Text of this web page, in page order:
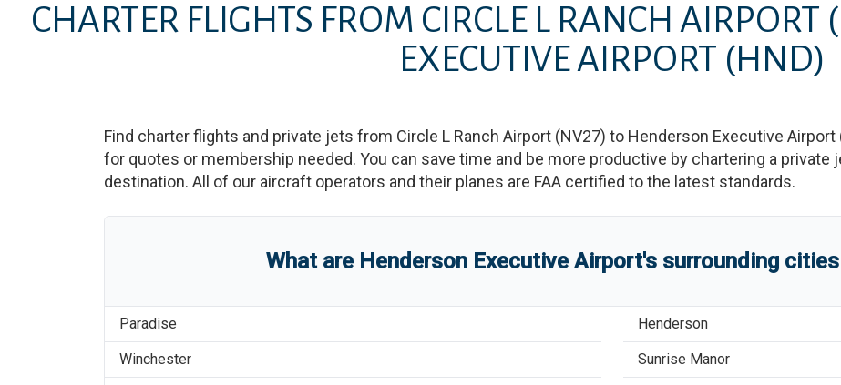
CHARTER FLIGHTS FROM CIRCLE L RANCH AIRPORT
EXECUTIVE AIRPORT (HND)
Find charter flights and private jets from Circle L Ranch Airport (NV27) to Henderson Executive Airport
for quotes or membership needed. You can save time and be more productive by chartering a
destination. All of our aircraft operators and their planes are FAA certified to the latest standards.
What are Henderson Executive Airport's surrounding
Paradise
Winchester
Henderson
Sunrise Manor